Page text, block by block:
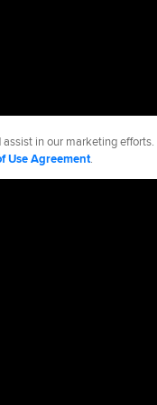
in our marketing efforts.
Use Agreement.